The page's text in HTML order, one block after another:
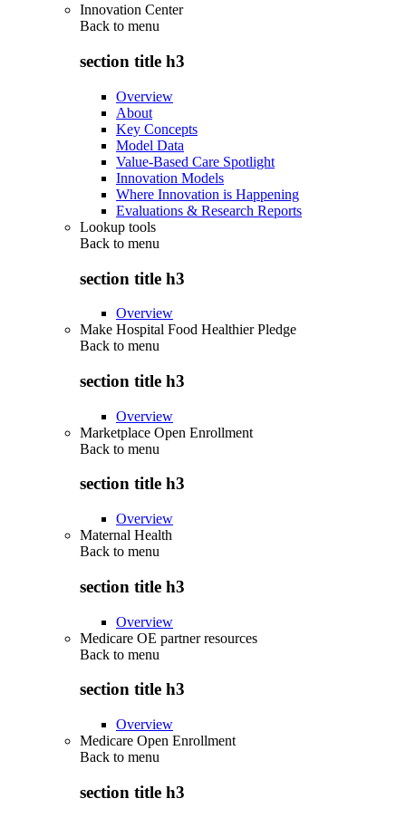
Innovation Center
Back to menu
section title h3
Overview
About
Key Concepts
Model Data
Value-Based Care Spotlight
Innovation Models
Where Innovation is Happening
Evaluations & Research Reports
Lookup tools
Back to menu
section title h3
Overview
Make Hospital Food Healthier Pledge
Back to menu
section title h3
Overview
Marketplace Open Enrollment
Back to menu
section title h3
Overview
Maternal Health
Back to menu
section title h3
Overview
Medicare OE partner resources
Back to menu
section title h3
Overview
Medicare Open Enrollment
Back to menu
section title h3